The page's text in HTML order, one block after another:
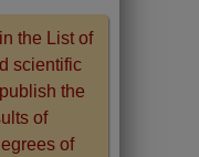
the List of
scientific
the
of
of